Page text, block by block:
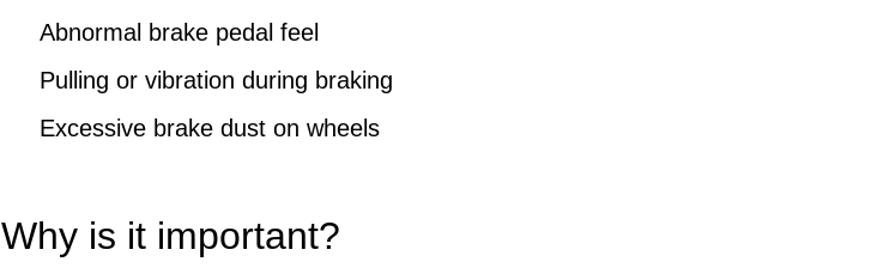
Abnormal brake pedal feel
Pulling or vibration during braking
Excessive brake dust on wheels
Why is it important?